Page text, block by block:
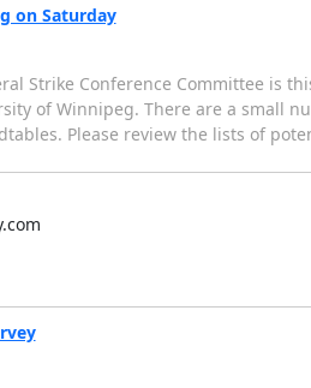
on Saturday
Strike Conference Committee is
of Winnipeg. There are a small
Please review the lists of